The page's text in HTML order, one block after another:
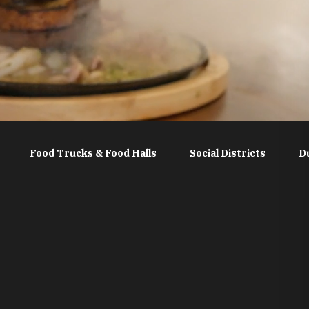
Food Trucks & Food Halls Social Districts